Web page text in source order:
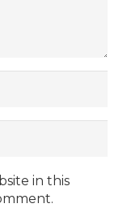
in this